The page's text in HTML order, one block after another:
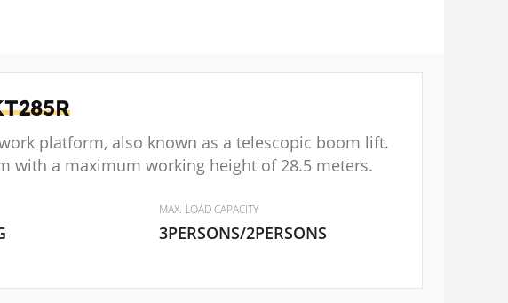
platform, also known as a telescopic boom lift.
with a maximum working height of 28.5 meters.
MAX. LOAD CAPACITY
3PERSONS/2PERSONS